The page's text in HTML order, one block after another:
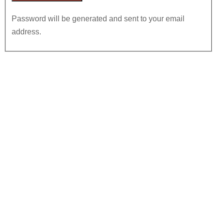
Password will be generated and sent to your email
address.